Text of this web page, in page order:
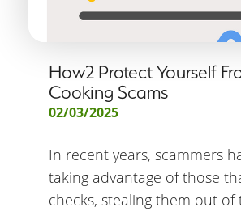
How2 Protect Yourself
Cooking Scams
02/03/2025
In recent years, scammers
taking advantage of those
checks, stealing them out of